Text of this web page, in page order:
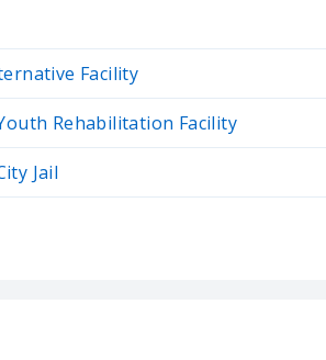
Facility
Rehabilitation Facility
Jail